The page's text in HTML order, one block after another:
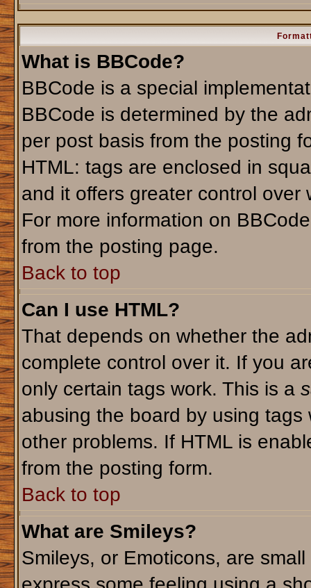
What is BBCode?
BBCode is a special
BBCode is determined by the
per post basis from the posting
HTML: tags are enclosed in
and it offers greater control
For more information on
from the posting page.
Back to top
Can I use HTML?
That depends on whether the
complete control over it. If you
only certain tags work. This is a
abusing the board by using
other problems. If HTML is
from the posting form.
Back to top
What are Smileys?
Smileys, or Emoticons, are